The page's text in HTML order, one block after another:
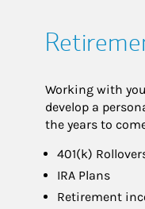
Working with
develop a
the years to
401(k)
IRA Plans
Retirement